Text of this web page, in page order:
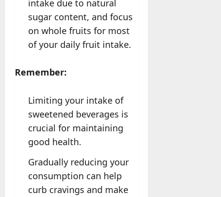
intake due to natural
sugar content, and focus
on whole fruits for most
of your daily fruit intake.
Remember:
Limiting your intake of
sweetened beverages is
crucial for maintaining
good health.
Gradually reducing your
consumption can help
curb cravings and make